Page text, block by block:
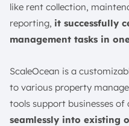
like rent collection,
reporting, it successfully
management tasks in
ScaleOcean is a
to various property
tools support businesses of
seamlessly into existing